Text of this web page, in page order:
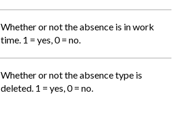
Whether or not the absence is in work
time. 1 = yes, 0 = no.
Whether or not the absence type is
deleted. 1 = yes, 0 = no.